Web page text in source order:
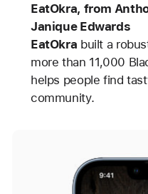
EatOkra, from
Janique Edwards
EatOkra built a
more than 11,000
helps people find
community.